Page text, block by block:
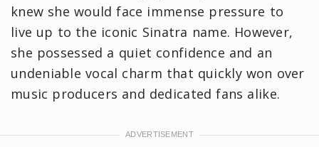
knew she would face immense pressure to
live up to the iconic Sinatra name. However,
she possessed a quiet confidence and an
undeniable vocal charm that quickly won over
music producers and dedicated fans alike.